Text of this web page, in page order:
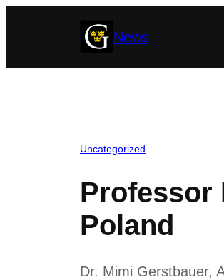
News
Uncategorized
Professor
Poland
Dr. Mimi Gerstbauer,